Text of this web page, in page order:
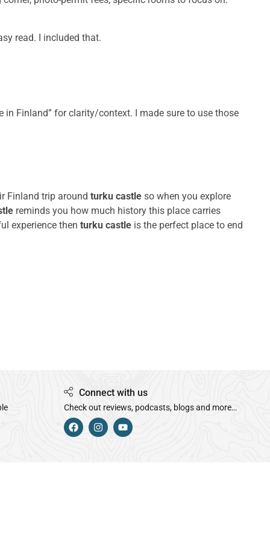
read. I included that.
in Finland” for clarity/context. I made sure to use those
Finland trip around turku castle so when you explore
reminds you how much history this place carries
experience then turku castle is the perfect place to end
Connect with us
Check out reviews, podcasts, blogs and more…